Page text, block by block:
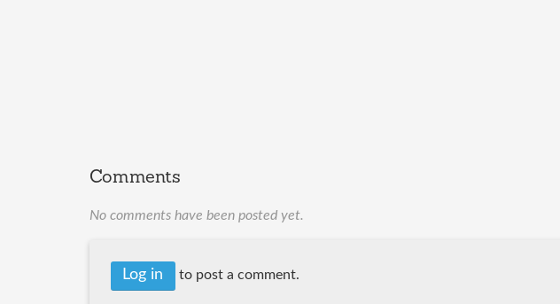
Comments
No comments have been posted yet.
Log in to post a comment.